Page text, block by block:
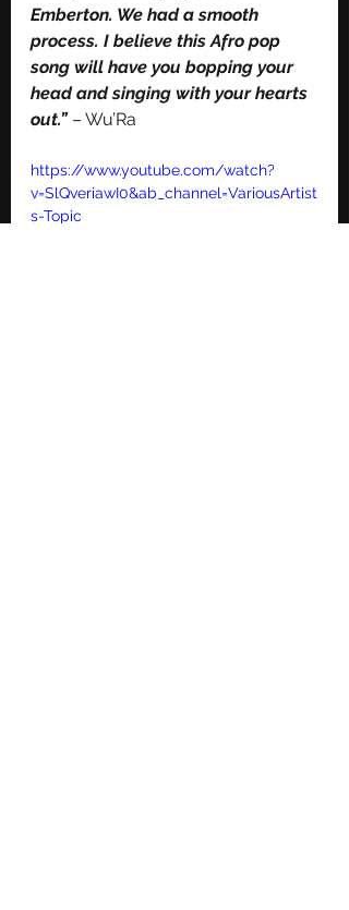
Emberton. We had a smooth
process. I believe this Afro pop
song will have you bopping your
head and singing with your hearts
out.” – Wu’Ra
https://www.youtube.com/watch?
v=SlQveriawI0&ab_channel=VariousArtist
s-Topic